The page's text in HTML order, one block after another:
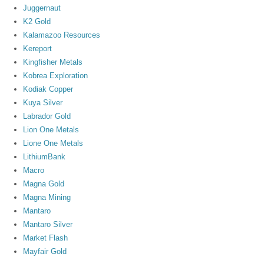
Juggernaut
K2 Gold
Kalamazoo Resources
Kereport
Kingfisher Metals
Kobrea Exploration
Kodiak Copper
Kuya Silver
Labrador Gold
Lion One Metals
Lione One Metals
LithiumBank
Macro
Magna Gold
Magna Mining
Mantaro
Mantaro Silver
Market Flash
Mayfair Gold